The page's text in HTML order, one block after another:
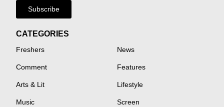
Subscribe
CATEGORIES
Freshers News
Comment Features
Arts & Lit Lifestyle
Music Screen